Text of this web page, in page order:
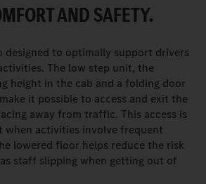
AND SAFETY.
designed to optimally support drivers
The low step unit, the
height in the cab and a folding door
it possible to access and exit the
away from traffic. This access is
activities involve frequent
lowered floor helps reduce the risk
staff slipping when getting out of